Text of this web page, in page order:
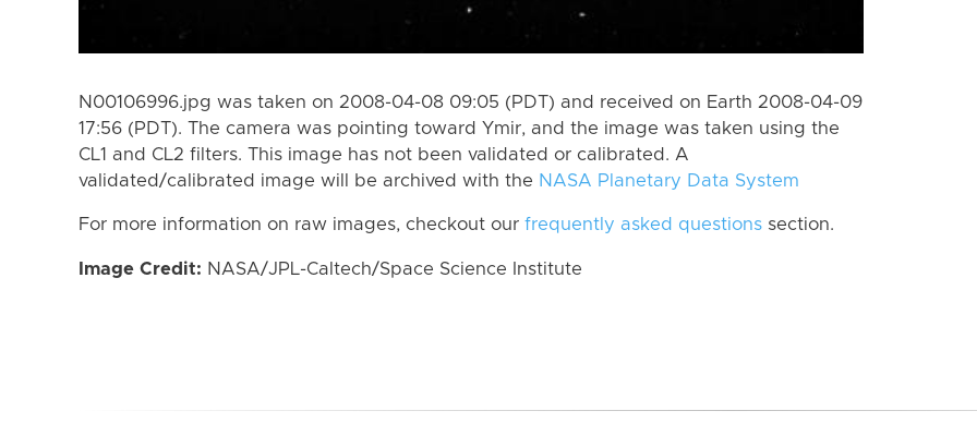
N00106996.jpg was taken on 2008-04-08 09:05 (PDT) and received on Earth 2008-04-09
17:56 (PDT). The camera was pointing toward Ymir, and the image was taken using the
CL1 and CL2 filters. This image has not been validated or calibrated. A
validated/calibrated image will be archived with the NASA Planetary Data System
For more information on raw images, checkout our frequently asked questions section.
Image Credit: NASA/JPL-Caltech/Space Science Institute